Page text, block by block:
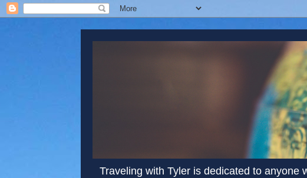
Traveling with Tyler is dedicated to anyone